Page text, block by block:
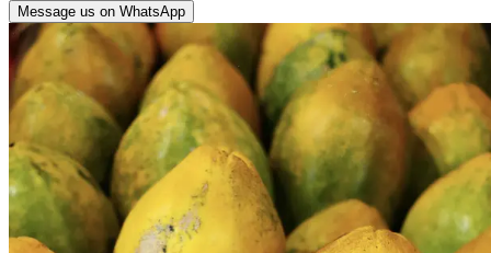
Message us on WhatsApp